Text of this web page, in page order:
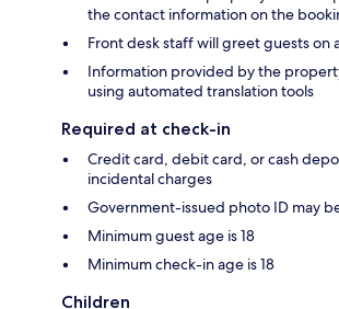
the contact information on the
Front desk staff will greet guests on
Information provided by the
using automated translation tools
Required at check-in
Credit card, debit card, or cash
incidental charges
Government-issued photo ID may
Minimum guest age is 18
Minimum check-in age is 18
Children